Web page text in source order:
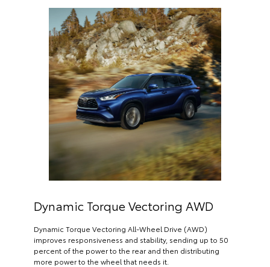
Dynamic Torque Vectoring AWD
Dynamic Torque Vectoring All-Wheel Drive (AWD)
improves responsiveness and stability, sending up to 50
percent of the power to the rear and then distributing
more power to the wheel that needs it.